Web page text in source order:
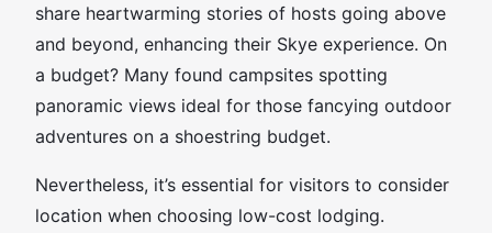
share heartwarming stories of hosts going above
and beyond, enhancing their Skye experience. On
a budget? Many found campsites spotting
panoramic views ideal for those fancying outdoor
adventures on a shoestring budget.
Nevertheless, it’s essential for visitors to consider
location when choosing low-cost lodging.